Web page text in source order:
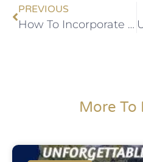
PREVIOUS
How To Incorporate Welsh Traditions Into Your Cardiff Wedding
More To